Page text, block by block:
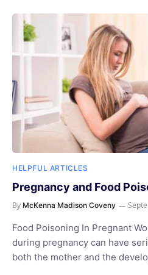
HELPFUL ARTICLES
Pregnancy and Food
By McKenna Madison Coveny
Food Poisoning In Pregnant
during pregnancy can have
both the mother and the